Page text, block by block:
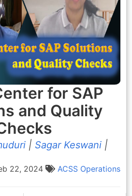
for SAP
and Quality
| Sagar Keswani |
22, 2024 ACSS Operations